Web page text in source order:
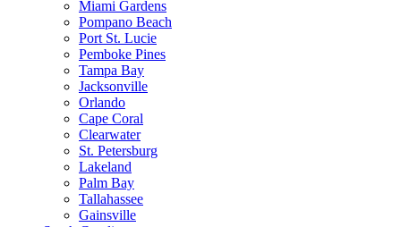
Miami Gardens
Pompano Beach
Port St. Lucie
Pemboke Pines
Tampa Bay
Jacksonville
Orlando
Cape Coral
Clearwater
St. Petersburg
Lakeland
Palm Bay
Tallahassee
Gainsville